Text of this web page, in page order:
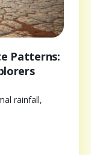
Patterns:
rainfall,